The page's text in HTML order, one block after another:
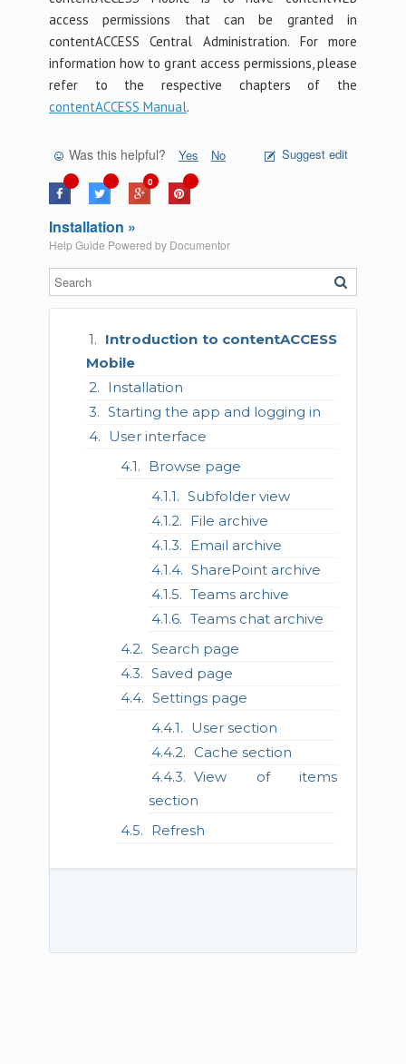
Introduction to contentACCESS
Mobile
Installation
Starting the app and logging in
User interface
Browse page
Subfolder view
File archive
Email archive
SharePoint archive
Teams archive
Teams chat archive
Search page
Saved page
Settings page
User section
Cache section
View of items
section
Refresh
access permissions that can be granted in
contentACCESS Central Administration. For more
information how to grant access permissions, please
refer to the respective chapters of the
contentACCESS Manual.
Was this helpful? Yes No Suggest edit
0
Installation »
Help Guide Powered by Documentor